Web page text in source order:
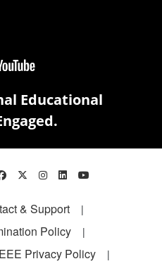
Educational
& Support
Policy
Privacy Policy